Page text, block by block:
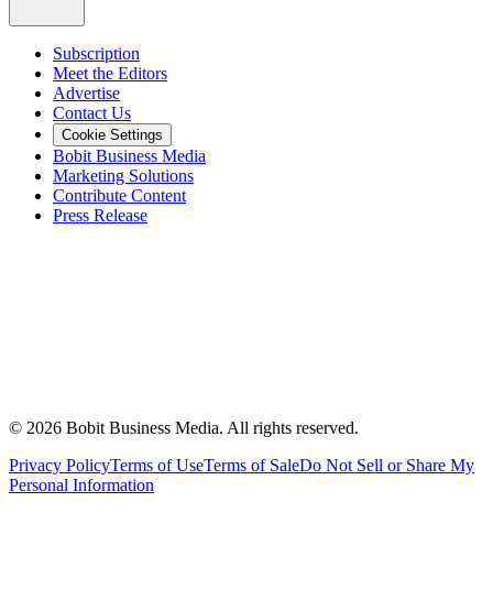
Subscription
Meet the Editors
Advertise
Contact Us
Cookie Settings
Bobit Business Media
Marketing Solutions
Contribute Content
Press Release
© 2026 Bobit Business Media. All rights reserved.
Privacy PolicyTerms of UseTerms of SaleDo Not Sell or Share My
Personal Information